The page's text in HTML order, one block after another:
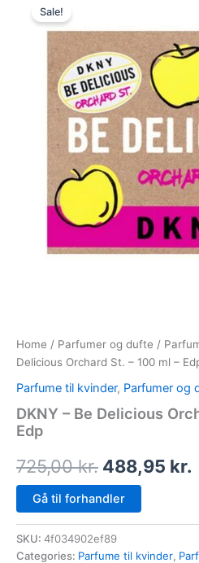
Sale!
Home / Parfumer og dufte /
Delicious Orchard St. – 100 ml –
Parfume til kvinder, Parfumer og
DKNY – Be Delicious
Edp
725,00kr.
price
was:
725,00 kr..
488,95 kr.
Gå til forhandler
SKU: 4f034902ef89
Categories: Parfume til kvinder,